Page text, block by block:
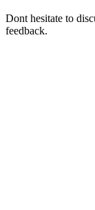
Dont hesitate to
feedback.